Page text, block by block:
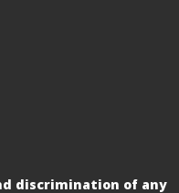
discrimination of any